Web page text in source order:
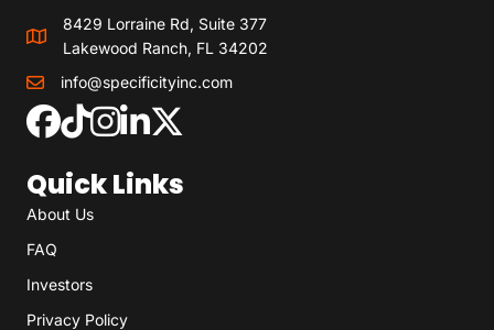
8429 Lorraine Rd, Suite 377
Lakewood Ranch, FL 34202
info@specificityinc.com
Quick Links
About Us
FAQ
Investors
Privacy Policy